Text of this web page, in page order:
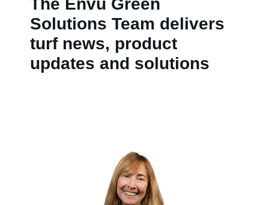
The Envu Green
Solutions Team delivers
turf news, product
updates and solutions